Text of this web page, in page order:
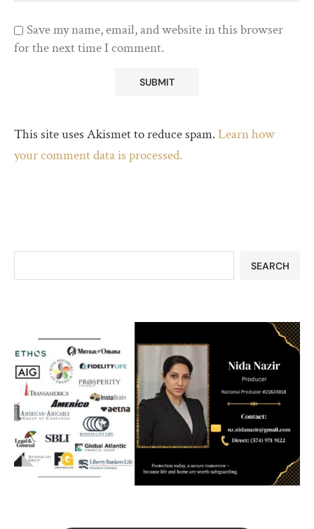
Save my name, email, and website in this browser
for the next time I comment.
This site uses Akismet to reduce spam.Learn how
your comment data is processed.
SEARCH